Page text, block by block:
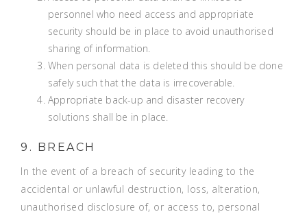
personnel who need access and appropriate
security should be in place to avoid unauthorised
sharing of information.
When personal data is deleted this should be done
safely such that the data is irrecoverable.
Appropriate back-up and disaster recovery
solutions shall be in place.
9. BREACH
In the event of a breach of security leading to the
accidental or unlawful destruction, loss, alteration,
unauthorised disclosure of, or access to, personal